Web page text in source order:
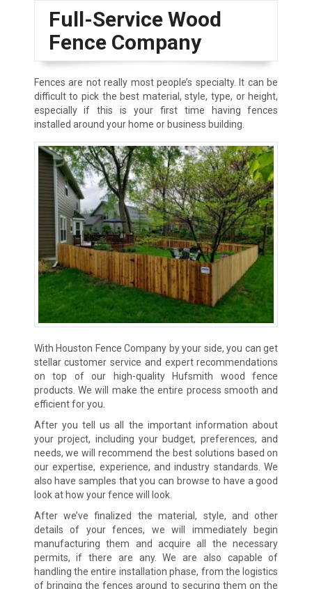
Full-Service Wood
Fence Company
Fences are not really most people’s specialty. It can be
difficult to pick the best material, style, type, or height,
especially if this is your first time having fences
installed around your home or business building.
With Houston Fence Company by your side, you can get
stellar customer service and expert recommendations
on top of our high-quality Hufsmith wood fence
products. We will make the entire process smooth and
efficient for you.
After you tell us all the important information about
your project, including your budget, preferences, and
needs, we will recommend the best solutions based on
our expertise, experience, and industry standards. We
also have samples that you can browse to have a good
look at how your fence will look.
After we’ve finalized the material, style, and other
details of your fences, we will immediately begin
manufacturing them and acquire all the necessary
permits, if there are any. We are also capable of
handling the entire installation phase, from the logistics
of bringing the fences around to securing them on the